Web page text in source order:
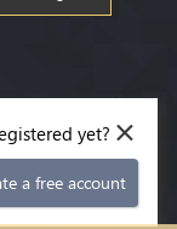
×
yet?
a free account